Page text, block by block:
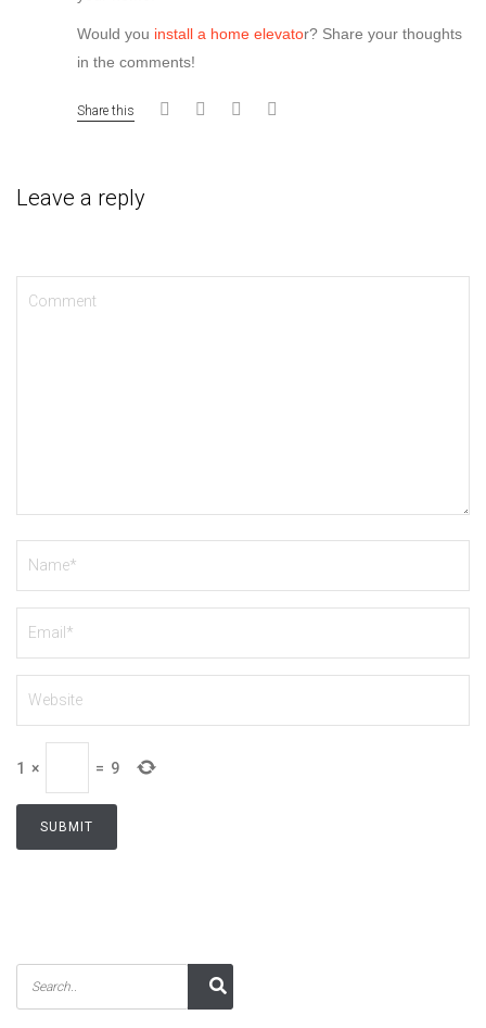
Would you install a home elevator? Share your thoughts
in the comments!
Share this
Leave a reply
1 × = 9